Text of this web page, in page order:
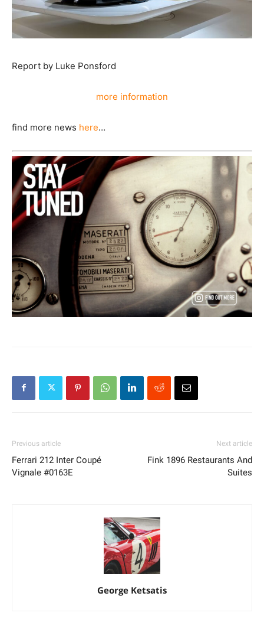
Report by Luke Ponsford
more information
find more news here…
Previous article
Ferrari 212 Inter Coupé
Vignale #0163E
Next article
Fink 1896 Restaurants And
Suites
George Ketsatis